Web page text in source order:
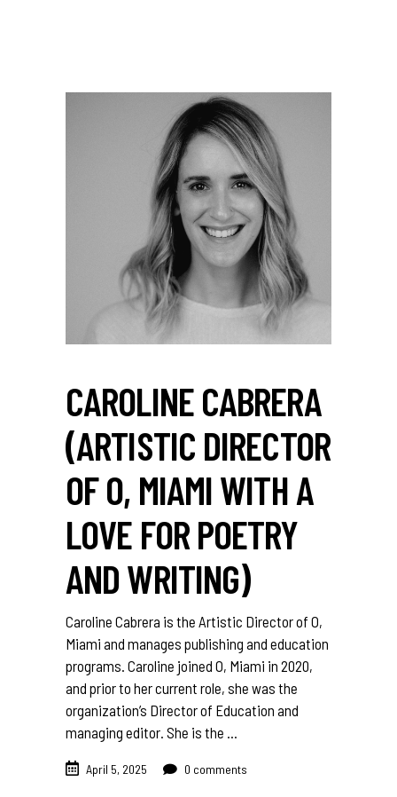
CAROLINE CABRERA
(ARTISTIC DIRECTOR
OF O, MIAMI WITH A
LOVE FOR POETRY
AND WRITING)
Caroline Cabrera is the Artistic Director of O,
Miami and manages publishing and education
programs. Caroline joined O, Miami in 2020,
and prior to her current role, she was the
organization’s Director of Education and
managing editor. She is the
April 5, 2025 0 comments